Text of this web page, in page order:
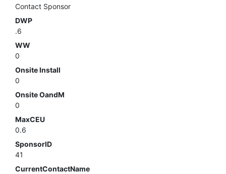
Contact Sponsor
DWP
.6
WW
0
Onsite Install
0
Onsite OandM
0
MaxCEU
0.6
SponsorID
41
CurrentContactName